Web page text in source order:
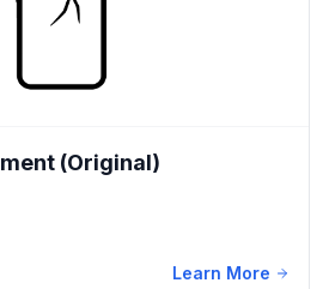
(Original)
Learn More